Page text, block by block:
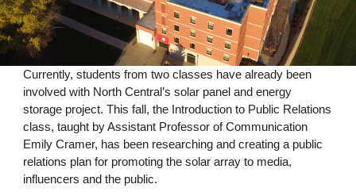
Currently, students from two classes have already been
involved with North Central’s solar panel and energy
storage project. This fall, the Introduction to Public Relations
class, taught by Assistant Professor of Communication
Emily Cramer, has been researching and creating a public
relations plan for promoting the solar array to media,
influencers and the public.